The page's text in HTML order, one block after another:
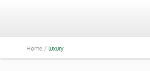
Home / luxury